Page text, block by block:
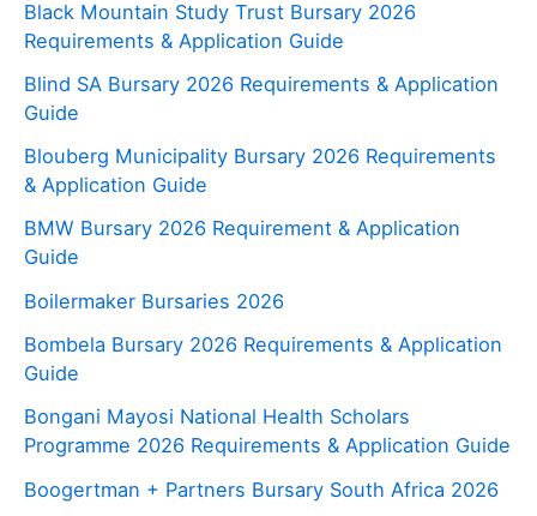
Black Mountain Study Trust Bursary 2026
Requirements & Application Guide
Blind SA Bursary 2026 Requirements & Application
Guide
Blouberg Municipality Bursary 2026 Requirements
& Application Guide
BMW Bursary 2026 Requirement & Application
Guide
Boilermaker Bursaries 2026
Bombela Bursary 2026 Requirements & Application
Guide
Bongani Mayosi National Health Scholars
Programme 2026 Requirements & Application Guide
Boogertman + Partners Bursary South Africa 2026